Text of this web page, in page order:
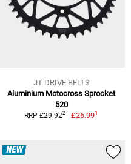
JT DRIVE BELTS
Aluminium Motocross Sprocket
520
RRP £29.922 £26.991
NEW